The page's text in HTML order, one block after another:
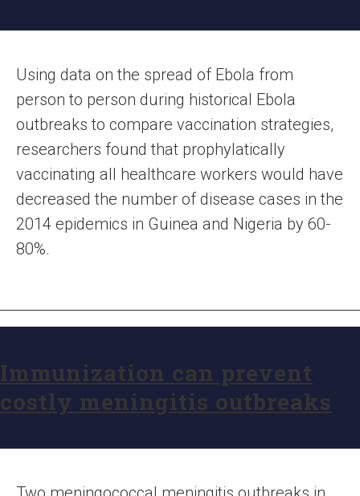
Using data on the spread of Ebola from
person to person during historical Ebola
outbreaks to compare vaccination strategies,
researchers found that prophylatically
vaccinating all healthcare workers would have
decreased the number of disease cases in the
2014 epidemics in Guinea and Nigeria by 60-
80%.
Immunization can prevent
costly meningitis outbreaks